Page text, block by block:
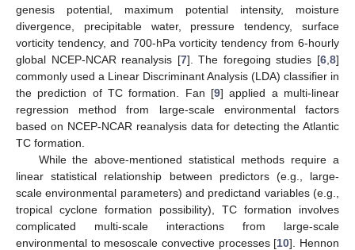
genesis potential, maximum potential intensity, moisture
divergence, precipitable water, pressure tendency, surface
vorticity tendency, and 700-hPa vorticity tendency from 6-hourly
global NCEP-NCAR reanalysis [7]. The foregoing studies [6 ,8]
commonly used a Linear Discriminant Analysis (LDA) classifier in
the prediction of TC formation. Fan [9] applied a multi-linear
regression method from large-scale environmental factors
based on NCEP-NCAR reanalysis data for detecting the Atlantic
TC formation.
While the above-mentioned statistical methods require a
linear statistical relationship between predictors (e.g., large-
scale environmental parameters) and predictand variables (e.g.,
tropical cyclone formation possibility), TC formation involves
complicated multi-scale interactions from large-scale
environmental to mesoscale convective processes [10]. Hennon